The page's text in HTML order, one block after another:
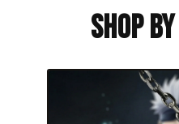
Shop